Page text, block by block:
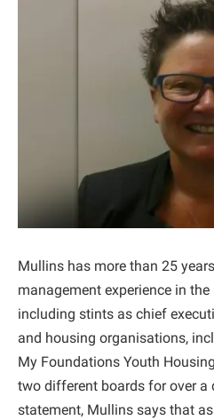
Mullins has more than 25
management experience in
including stints as chief
and housing organisations,
My Foundations Youth
two different boards for over a
statement, Mullins says that